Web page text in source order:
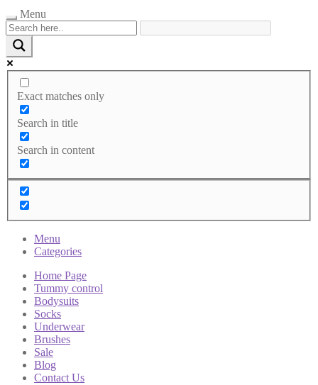
Menu
Exact matches only
Search in title
Search in content
Menu
Categories
Home Page
Tummy control
Bodysuits
Socks
Underwear
Brushes
Sale
Blog
Contact Us